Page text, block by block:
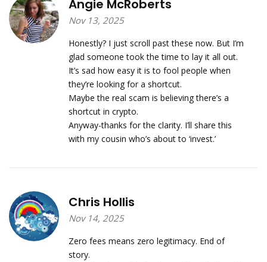
Angie McRoberts
Nov 13, 2025
Honestly? I just scroll past these now. But I’m
glad someone took the time to lay it all out.
It’s sad how easy it is to fool people when
they’re looking for a shortcut.
Maybe the real scam is believing there’s a
shortcut in crypto.
Anyway-thanks for the clarity. I’ll share this
with my cousin who’s about to ‘invest.’
Chris Hollis
Nov 14, 2025
Zero fees means zero legitimacy. End of
story.